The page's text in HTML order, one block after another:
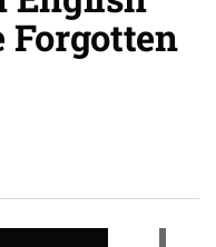
Forgotten